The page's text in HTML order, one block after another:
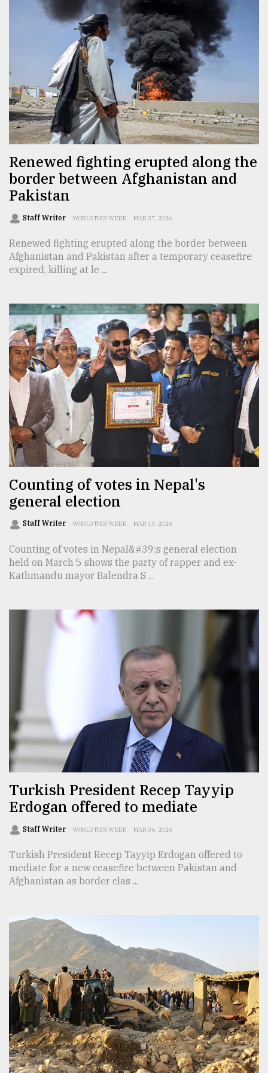
From
August
17,
2018
Renewed fighting erupted along the
border between Afghanistan and
Pakistan
Staff Writer WORLD THIS WEEK MAR 27, 2026
Renewed fighting erupted along the border between
Afghanistan and Pakistan after a temporary ceasefire
expired, killing at le ...
Counting of votes in Nepal's
general election
Staff Writer WORLD THIS WEEK MAR 13, 2026
Counting of votes in Nepal&#39;s general election
held on March 5 shows the party of rapper and ex-
Kathmandu mayor Balendra S ...
Turkish President Recep Tayyip
Erdogan offered to mediate
Staff Writer WORLD THIS WEEK MAR 06, 2026
Turkish President Recep Tayyip Erdogan offered to
mediate for a new ceasefire between Pakistan and
Afghanistan as border clas ...